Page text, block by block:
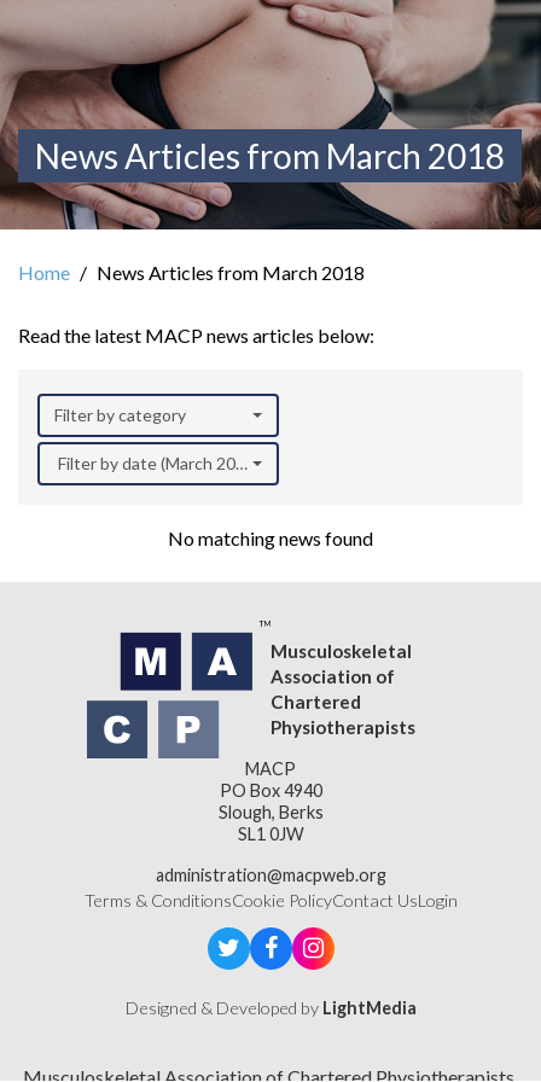
News Articles from March 2018
Home News Articles from March 2018
Read the latest MACP news articles below:
Filter by category
Filter by date (March 2018)
No matching news found
Musculoskeletal
Association of
Chartered
Physiotherapists
MACP
PO Box 4940
Slough, Berks
SL1 0JW
administration@macpweb.org
Terms & ConditionsCookie PolicyContact UsLogin
Designed & Developed by LightMedia
Musculoskeletal Association of Chartered Physiotherapists,